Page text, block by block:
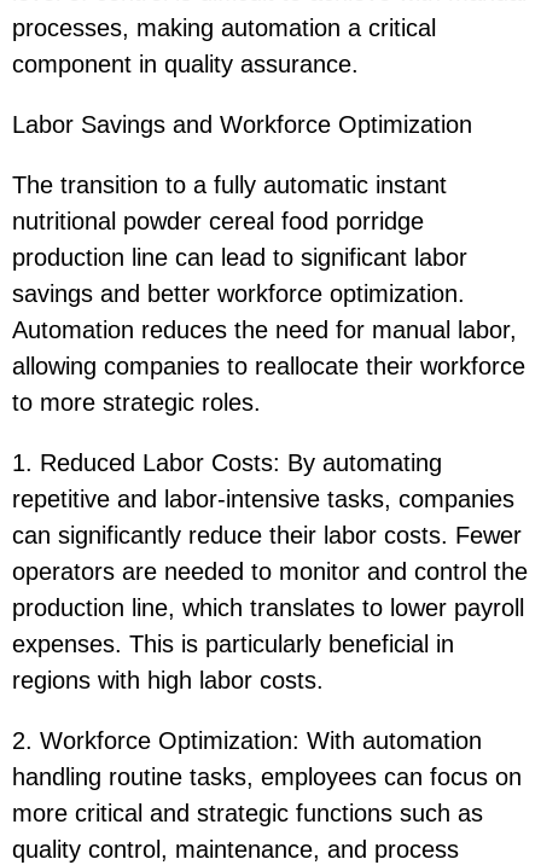
processes, making automation a critical
component in quality assurance.
Labor Savings and Workforce Optimization
The transition to a fully automatic instant
nutritional powder cereal food porridge
production line can lead to significant labor
savings and better workforce optimization.
Automation reduces the need for manual labor,
allowing companies to reallocate their workforce
to more strategic roles.
1. Reduced Labor Costs: By automating
repetitive and labor-intensive tasks, companies
can significantly reduce their labor costs. Fewer
operators are needed to monitor and control the
production line, which translates to lower payroll
expenses. This is particularly beneficial in
regions with high labor costs.
2. Workforce Optimization: With automation
handling routine tasks, employees can focus on
more critical and strategic functions such as
quality control, maintenance, and process